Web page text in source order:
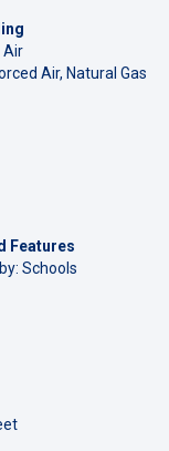
Air
Air, Natural Gas
Features
Schools